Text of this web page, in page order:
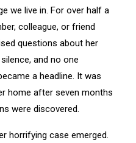
we live in. For over half a
colleague, or friend
questions about her
and no one
a headline. It was
home after seven months
were discovered.
horrifying case emerged.